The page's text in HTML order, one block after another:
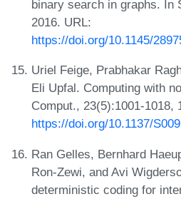
binary search in graphs. In
2016. URL:
https://doi.org/10.1145/
Uriel Feige, Prabhakar
Eli Upfal. Computing with
Comput., 23(5):1001-1018,
https://doi.org/10.1137/
Ran Gelles, Bernhard
Ron-Zewi, and Avi
deterministic coding for